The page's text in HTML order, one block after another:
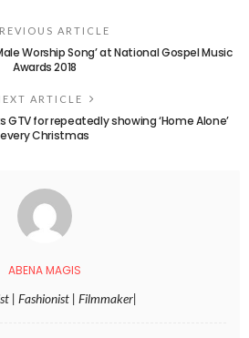
ARTICLE
Worship Song’ at National Gospel Music
Awards 2018
ARTICLE
for repeatedly showing ‘Home Alone’
every Christmas
ABENA MAGIS
| Fashionist | Filmmaker|